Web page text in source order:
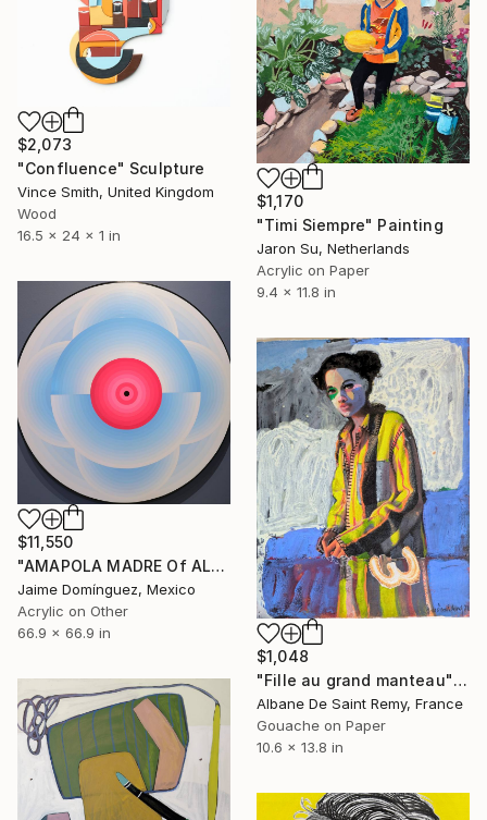
$1,170
"Timi Siempre" Painting
Jaron Su, Netherlands
Acrylic on Paper
9.4 x 11.8 in
$2,073
"Confluence" Sculpture
Vince Smith, United Kingdom
Wood
16.5 x 24 x 1 in
$11,550
"AMAPOLA MADRE Of ALL "A" La petit series" Painting
Jaime Domínguez, Mexico
Acrylic on Other
66.9 x 66.9 in
$1,048
"Fille au grand manteau" Painting
Albane De Saint Remy, France
Gouache on Paper
10.6 x 13.8 in